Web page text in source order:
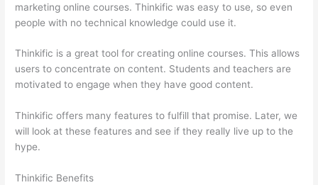
marketing online courses. Thinkific was easy to use, so even
people with no technical knowledge could use it.
Thinkific is a great tool for creating online courses. This allows
users to concentrate on content. Students and teachers are
motivated to engage when they have good content.
Thinkific offers many features to fulfill that promise. Later, we
will look at these features and see if they really live up to the
hype.
Thinkific Benefits